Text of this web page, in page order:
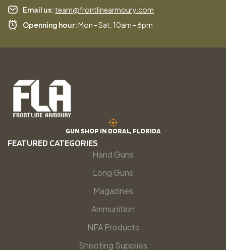
Email us: team@frontlinearmoury.com
Openning hour:Mon - Sat: 10am - 6pm
GUN SHOP IN DORAL, FLORIDA
FEATURED CATEGORIES
Hand Guns
Long Guns
Magazines
Ammunition
NFA Products
Shooting Supplies